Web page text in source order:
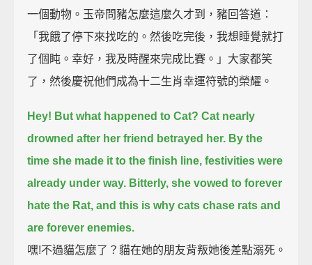
一個動物。玉帝問豬怎麼這麼久才到，豬回答道：
「我餓了停下來找吃的。然後吃完後，我想睡覺就打
了個盹。幸好，我及時醒來完成比賽。」大家都笑
了，然後慶祝他們成為十二生肖幸運符號的榮耀。
Hey! But what happened to Cat? Cat nearly
drowned after her friend betrayed her. By the
time she made it to the finish line, festivities were
already under way. Bitterly, she vowed to forever
hate the Rat, and this is why cats chase rats and
are forever enemies.
嘿!不過貓怎麼了？貓在她的朋友背叛她後差點溺死。